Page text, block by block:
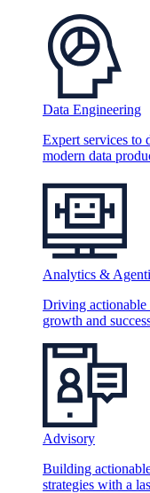
Data Engineering
Expert services to
modern data
Analytics &
Driving actionable
growth and
Advisory
Building
strategies with a